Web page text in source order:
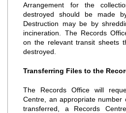
Arrangement for the
destroyed should be made
Destruction may be by
incineration. The Records
on the relevant transit sheets
destroyed.
Transferring Files to the
The Records Office will
Centre, an appropriate
transferred, a Records